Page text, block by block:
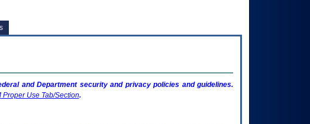
and Department security and privacy policies and guidelines.
Proper Use Tab/Section.